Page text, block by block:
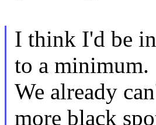
I think I'd be
to a minimum.
We already
more black